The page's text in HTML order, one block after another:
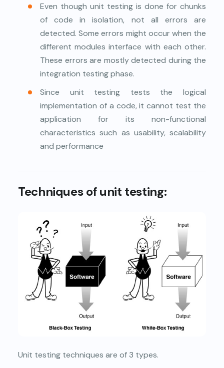
Even though unit testing is done for chunks
of code in isolation, not all errors are
detected. Some errors might occur when the
different modules interface with each other.
These errors are mostly detected during the
integration testing phase.
Since unit testing tests the logical
implementation of a code, it cannot test the
application for its non-functional
characteristics such as usability, scalability
and performance
Techniques of unit testing:
Unit testing techniques are of 3 types.